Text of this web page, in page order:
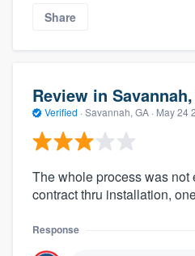
Share
Review in
Verified · Savannah, GA · May 24
The whole process was not
contract thru installation,
Response